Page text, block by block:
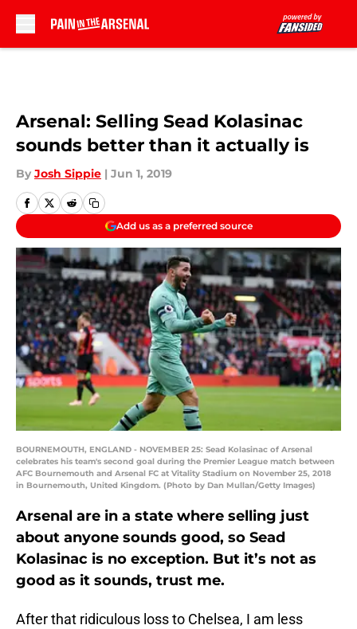
Arsenal: Selling Sead Kolasinac
sounds better than it actually is
By Josh Sippie | Jun 1, 2019
Add us as a preferred source
BOURNEMOUTH, ENGLAND - NOVEMBER 25: Sead Kolasinac of Arsenal
celebrates his team's second goal during the Premier League match between
AFC Bournemouth and Arsenal FC at Vitality Stadium on November 25, 2018
in Bournemouth, United Kingdom. (Photo by Dan Mullan/Getty Images)
Arsenal are in a state where selling just
about anyone sounds good, so Sead
Kolasinac is no exception. But it’s not as
good as it sounds, trust me.
After that ridiculous loss to Chelsea, I am less